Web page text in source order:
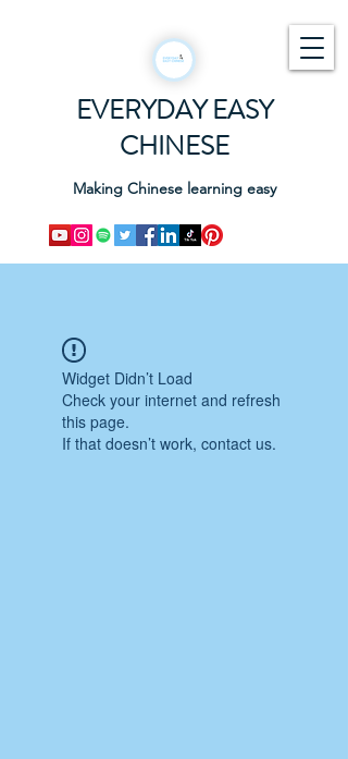
EVERYDAY EASY
CHINESE
Making Chinese learning easy
Widget Didn’t Load
Check your internet and refresh
this page.
If that doesn’t work, contact us.